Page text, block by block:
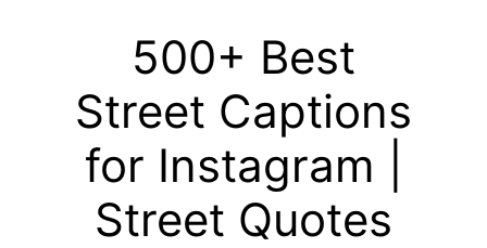
500+ Best
Street Captions
for Instagram |
Street Quotes